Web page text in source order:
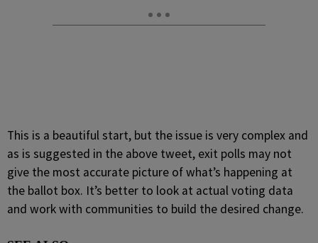
This is a beautiful start, but the issue is very complex and
as is suggested in the above tweet, exit polls may not
give the most accurate picture of what’s happening at
the ballot box. It’s better to look at actual voting data
and work with communities to build the desired change.